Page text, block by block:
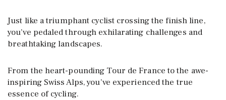
Just like a triumphant cyclist crossing the finish line,
you’ve pedaled through exhilarating challenges and
breathtaking landscapes.
From the heart-pounding Tour de France to the awe-
inspiring Swiss Alps, you’ve experienced the true
essence of cycling.